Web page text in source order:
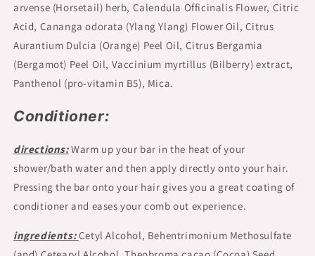
arvense (Horsetail) herb, Calendula Officinalis Flower, Citric
Acid, Cananga odorata (Ylang Ylang) Flower Oil, Citrus
Aurantium Dulcia (Orange) Peel Oil, Citrus Bergamia
(Bergamot) Peel Oil, Vaccinium myrtillus (Bilberry) extract,
Panthenol (pro-vitamin B5), Mica.
Conditioner:
directions:Warm up your bar in the heat of your
shower/bath water and then apply directly onto your hair.
Pressing the bar onto your hair gives you a great coating of
conditioner and eases your comb out experience.
ingredients:Cetyl Alcohol, Behentrimonium Methosulfate